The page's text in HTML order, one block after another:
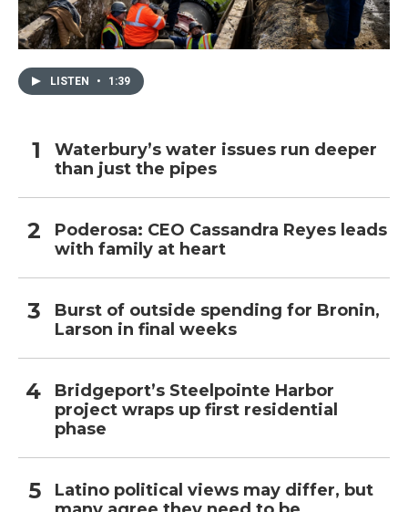
LISTEN • 1:39
Waterbury’s water issues run deeper
than just the pipes
Poderosa: CEO Cassandra Reyes leads
with family at heart
Burst of outside spending for Bronin,
Larson in final weeks
Bridgeport’s Steelpointe Harbor
project wraps up first residential
phase
Latino political views may differ, but